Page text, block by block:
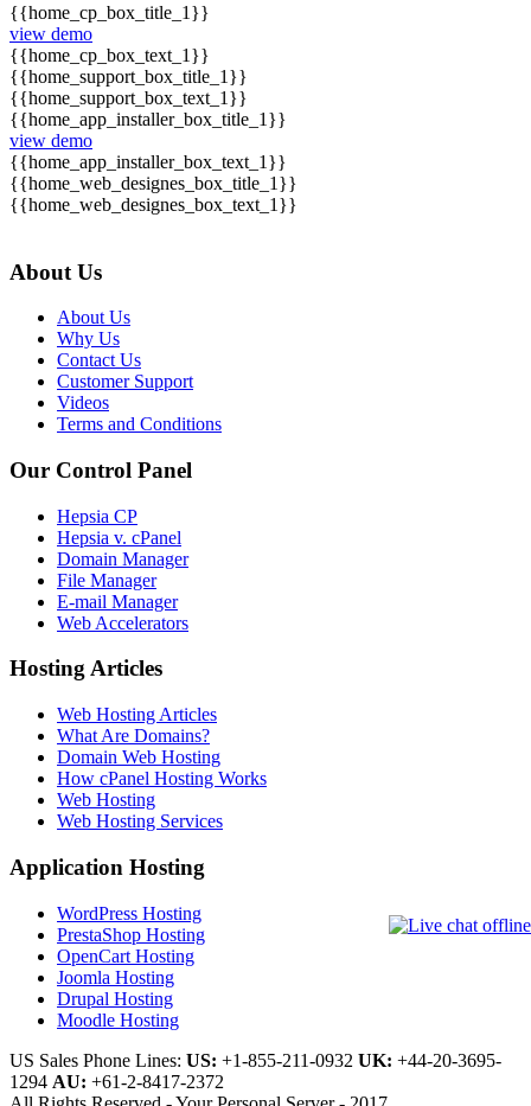
{{home_cp_box_title_1}}
view demo
{{home_cp_box_text_1}}
{{home_support_box_title_1}}
{{home_support_box_text_1}}
{{home_app_installer_box_title_1}}
view demo
{{home_app_installer_box_text_1}}
{{home_web_designes_box_title_1}}
{{home_web_designes_box_text_1}}
About Us
About Us
Why Us
Contact Us
Customer Support
Videos
Terms and Conditions
Our Control Panel
Hepsia CP
Hepsia v. cPanel
Domain Manager
File Manager
E-mail Manager
Web Accelerators
Hosting Articles
Web Hosting Articles
What Are Domains?
Domain Web Hosting
How cPanel Hosting Works
Web Hosting
Web Hosting Services
Application Hosting
WordPress Hosting
PrestaShop Hosting
OpenCart Hosting
Joomla Hosting
Drupal Hosting
Moodle Hosting
US Sales Phone Lines: US: +1-855-211-0932 UK: +44-20-3695-
1294 AU: +61-2-8417-2372